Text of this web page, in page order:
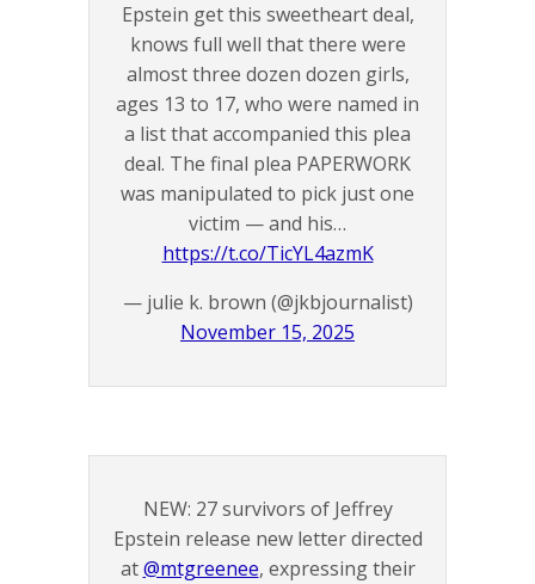
Epstein get this sweetheart deal,
knows full well that there were
almost three dozen dozen girls,
ages 13 to 17, who were named in
a list that accompanied this plea
deal. The final plea PAPERWORK
was manipulated to pick just one
victim — and his…
https://t.co/TicYL4azmK
— julie k. brown (@jkbjournalist)
November 15, 2025
NEW: 27 survivors of Jeffrey
Epstein release new letter directed
at@mtgreenee, expressing their